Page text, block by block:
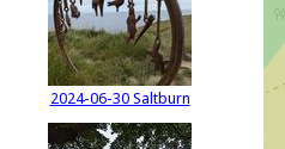
2024-06-30 Saltburn